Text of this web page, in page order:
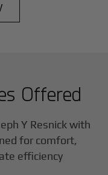
Offered
Y Resnick with
for comfort,
efficiency